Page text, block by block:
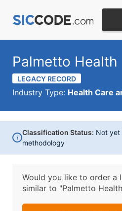
Palmetto Health
LEGACY RECORD
Industry Type: Health Care
i
Classification Status: Not yet
methodology
Would you like to order a
similar to "Palmetto